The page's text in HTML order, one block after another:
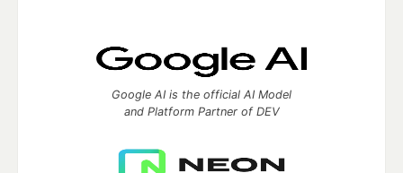
Google AI is the official AI Model
and Platform Partner of DEV